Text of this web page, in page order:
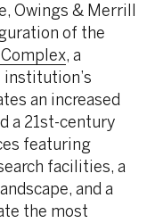
Owings & Merrill
of the
, a
an increased
a 21st-century
featuring
facilities, a
and a
the most